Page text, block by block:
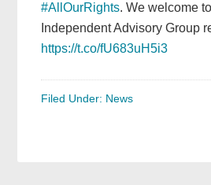
#AllOurRights. We welcome
Independent Advisory Group
https://t.co/fU683uH5i3
Filed Under: News